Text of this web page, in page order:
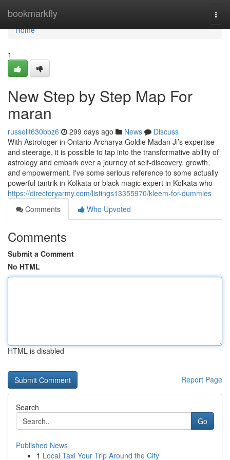
bookmarkfly
Home
Home
1
New Step by Step Map For
maran
russellt630bbz6 299 days ago News
Discuss
With Astrologer in Ontario Archarya Goldie Madan Ji’s expertise
and steerage, it is possible to tap into the transformative ability of
astrology and embark over a journey of self-discovery, growth,
and empowerment. I've some serious reference to some actually
powerful tantrik in Kolkata or black magic expert in Kolkata who
https://directoryarmy.com/listings13355970/kleem-for-dummies
Comments
Who Upvoted
Comments
Submit a Comment
No HTML
HTML is disabled
Report Page
Search
Go
Published News
1 Local Taxi Your Trip Around the City